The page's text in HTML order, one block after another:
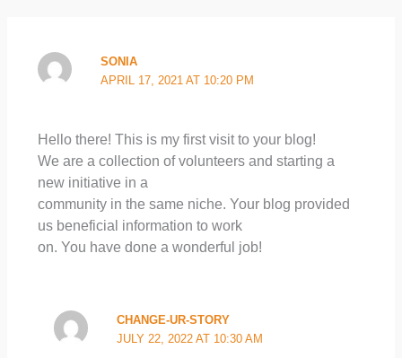
SONIA
APRIL 17, 2021 AT 10:20 PM
Hello there! This is my first visit to your blog!
We are a collection of volunteers and starting a
new initiative in a
community in the same niche. Your blog provided
us beneficial information to work
on. You have done a wonderful job!
CHANGE-UR-STORY
JULY 22, 2022 AT 10:30 AM